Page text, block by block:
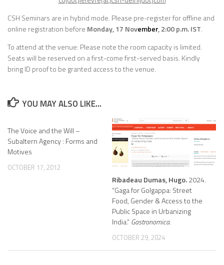
CSH Seminars are in hybrid mode. Please pre-register for offline and
online registration before Monday, 17 November, 2:00 p.m. IST.
To attend at the venue: Please note the room capacity is limited.
Seats will be reserved on a first-come first-served basis. Kindly
bring ID proof to be granted access to the venue.
YOU MAY ALSO LIKE...
The Voice and the Will –
Subaltern Agency : Forms and
Motives
OCTOBER 17, 2012
Ribadeau Dumas, Hugo.2024.
“Gaga for Golgappa: Street
Food, Gender & Access to the
Public Space in Urbanizing
India.”Gastronomica.
OCTOBER 29, 2024